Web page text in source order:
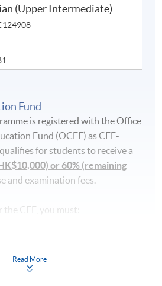
(Upper Intermediate)
Fund
is registered with the Office
Fund (OCEF) as CEF-
for students to receive a
or 60% (remaining
and examination fees.
CEF, you must:
Read More